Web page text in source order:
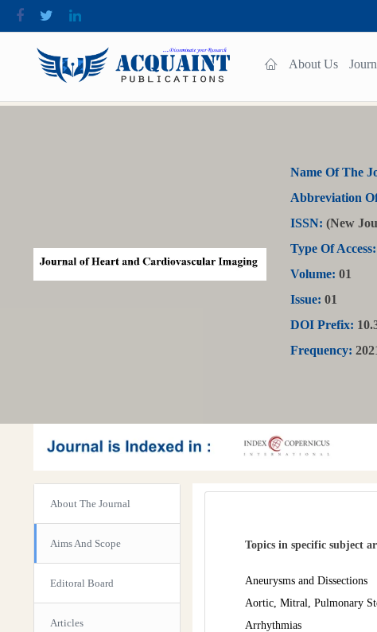
About Us
Name Of The
Abbreviation
ISSN: (New
Type Of Access:
Volume: 01
Issue: 01
DOI Prefix:
Frequency:
About The Journal
Aims And Scope
Editoral Board
Articles
Topics in specific subject
Aneurysms and Dissections
Aortic, Mitral, Pulmonary
Arrhythmias